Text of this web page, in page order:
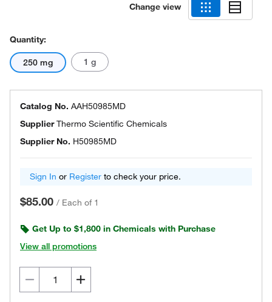
Change view
Quantity:
250 mg 1 g
Catalog No. AAH50985MD
SupplierThermo Scientific Chemicals
Supplier No. H50985MD
Sign In or Register to check your price.
$85.00 / Each of 1
Get Up to $1,800 in Chemicals with Purchase
View all promotions